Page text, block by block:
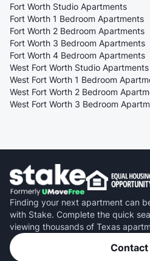
Fort Worth Studio Apartments
Fort Worth 1 Bedroom Apartments
Fort Worth 2 Bedroom Apartments
Fort Worth 3 Bedroom Apartments
Fort Worth 4 Bedroom Apartments
West Fort Worth Studio Apartments
West Fort Worth 1 Bedroom
West Fort Worth 2 Bedroom
West Fort Worth 3 Bedroom
Finding your next apartment can
with Stake. Complete the quick
viewing thousands of Texas
Contact